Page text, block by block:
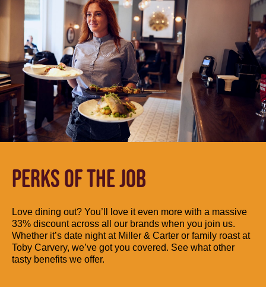
PERKS OF THE JOB
Love dining out? You’ll love it even more with a massive
33% discount across all our brands when you join us.
Whether it’s date night at Miller & Carter or family roast at
Toby Carvery, we’ve got you covered. See what other
tasty benefits we offer.